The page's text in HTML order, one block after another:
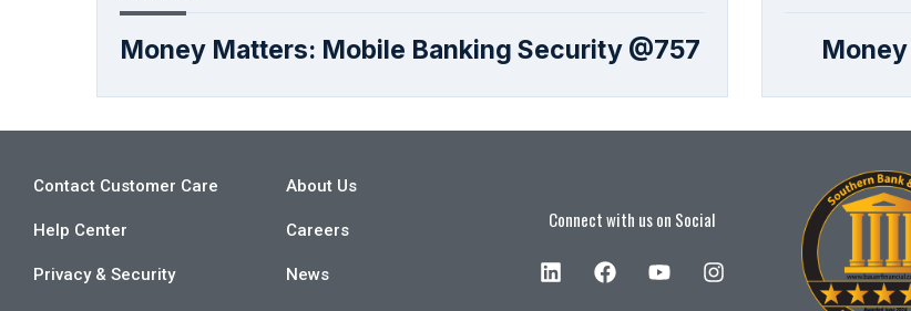
Money Matters: Mobile Banking Security @757
Contact Customer Care
Help Center
Privacy & Security
About Us
Careers
News
Connect with us on Social